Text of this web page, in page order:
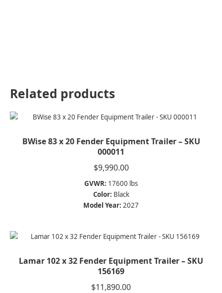
Related products
BWise 83 x 20 Fender Equipment Trailer – SKU
000011
$9,990.00
GVWR: 17600 lbs
Color: Black
Model Year: 2027
Lamar 102 x 32 Fender Equipment Trailer – SKU
156169
$11,890.00